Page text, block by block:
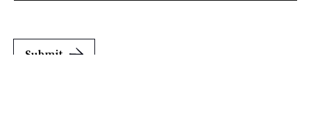
Submit